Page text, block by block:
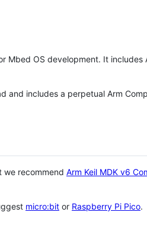
Mbed OS development. It
and includes a perpetual Arm
we recommend Arm Keil MDK v6
micro:bit or Raspberry Pi Pico.